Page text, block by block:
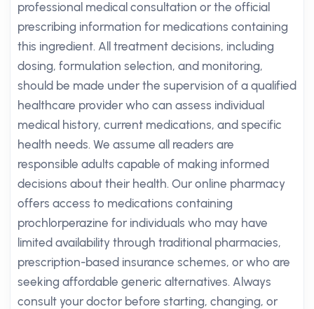
professional medical consultation or the official
prescribing information for medications containing
this ingredient. All treatment decisions, including
dosing, formulation selection, and monitoring,
should be made under the supervision of a qualified
healthcare provider who can assess individual
medical history, current medications, and specific
health needs. We assume all readers are
responsible adults capable of making informed
decisions about their health. Our online pharmacy
offers access to medications containing
prochlorperazine for individuals who may have
limited availability through traditional pharmacies,
prescription-based insurance schemes, or who are
seeking affordable generic alternatives. Always
consult your doctor before starting, changing, or